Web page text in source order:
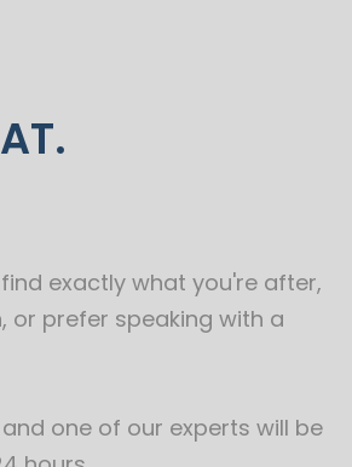
exactly what you're after,
or prefer speaking with a
one of our experts will be